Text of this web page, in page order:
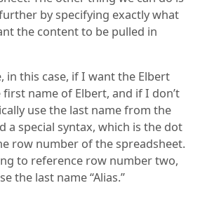
by specifying exactly what
the content to be pulled in
in this case, if I want the Elbert
first name of Elbert, and if I don’t
use the last name from the
a special syntax, which is the dot
row number of the spreadsheet.
to reference row number two,
the last name “Alias.”